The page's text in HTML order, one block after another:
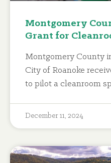
Montgomery
Grant for
Montgomery County
City of Roanoke
to pilot a cleanroom
December 11, 2024